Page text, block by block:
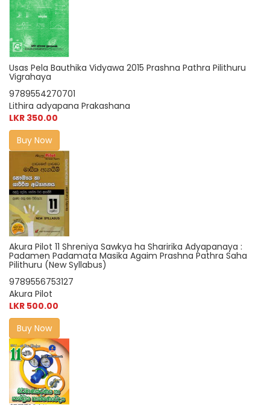
Usas Pela Bauthika Vidyawa 2015 Prashna Pathra Pilithuru
Vigrahaya
9789554270701
Lithira adyapana Prakashana
LKR 350.00
Buy Now
Akura Pilot 11 Shreniya Sawkya ha Sharirika Adyapanaya :
Padamen Padamata Masika Agaim Prashna Pathra Saha
Pilithuru (New Syllabus)
9789556753127
Akura Pilot
LKR 500.00
Buy Now